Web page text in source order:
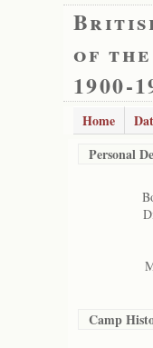
of
1900-
Home
Personal
Camp